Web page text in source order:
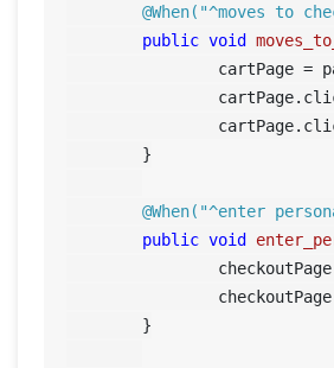
@When("^moves to
public void
@When("^enter
public void